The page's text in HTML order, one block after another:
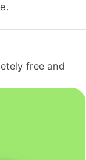
free and